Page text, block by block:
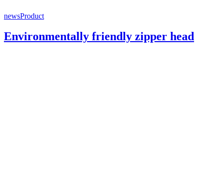
newsProduct
Environmentally friendly zipper head